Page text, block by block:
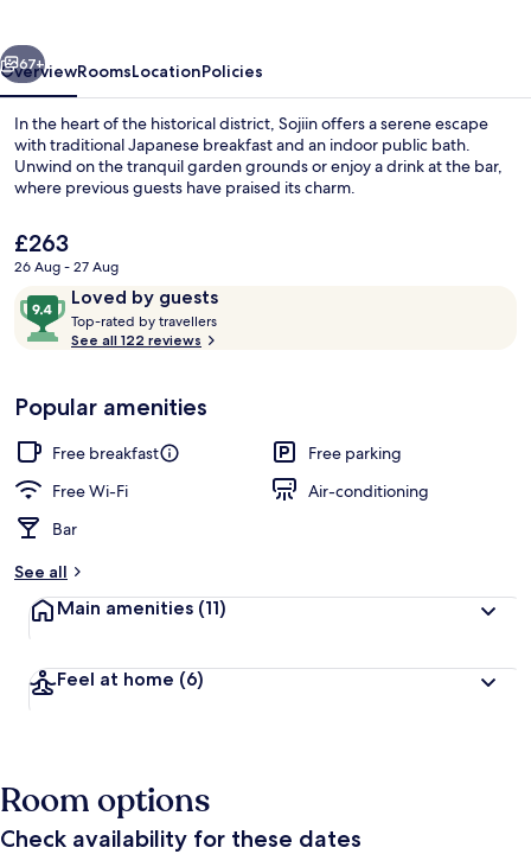
Next
67+
OverviewRoomsLocationPolicies
In the heart of the historical district, Sojiin offers a serene escape
with traditional Japanese breakfast and an indoor public bath.
Unwind on the tranquil garden grounds or enjoy a drink at the bar,
where previous guests have praised its charm.
The
current
is
£263
£263
26 Aug - 27 Aug
ReviewsLoved by guests
9.4
out
of
Loved
by
guests
Top-rated by travellers
t
r
See all 122 reviews
Popular amenities
Free breakfast
Free parking
Free Wi-Fi
Air-conditioning
Bar
See all
Main amenities (11)
Feel at home (6)
Room options
Check availability for these dates